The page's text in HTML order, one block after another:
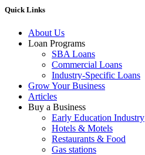
Quick Links
About Us
Loan Programs
SBA Loans
Commercial Loans
Industry-Specific Loans
Grow Your Business
Articles
Buy a Business
Early Education Industry
Hotels & Motels
Restaurants & Food
Gas stations